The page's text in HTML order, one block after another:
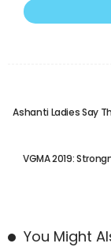
Ashanti Ladies Say
VGMA 2019:
You Might